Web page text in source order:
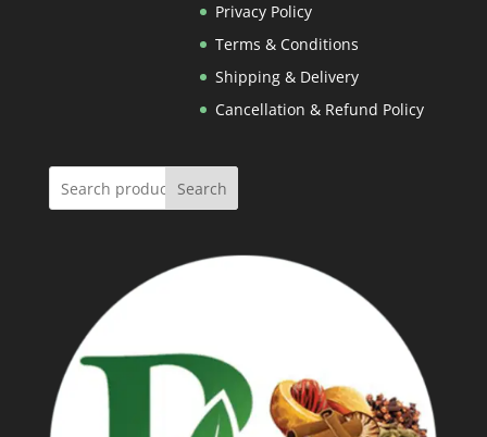
Privacy Policy
Terms & Conditions
Shipping & Delivery
Cancellation & Refund Policy
Search